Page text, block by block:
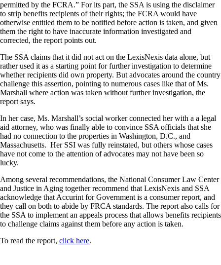
permitted by the FCRA.” For its part, the SSA is using the disclaimer
to strip benefits recipients of their rights; the FCRA would have
otherwise entitled them to be notified before action is taken, and given
them the right to have inaccurate information investigated and
corrected, the report points out.
The SSA claims that it did not act on the LexisNexis data alone, but
rather used it as a starting point for further investigation to determine
whether recipients did own property. But advocates around the country
challenge this assertion, pointing to numerous cases like that of Ms.
Marshall where action was taken without further investigation, the
report says.
In her case, Ms. Marshall’s social worker connected her with a a legal
aid attorney, who was finally able to convince SSA officials that she
had no connection to the properties in Washington, D.C., and
Massachusetts. Her SSI was fully reinstated, but others whose cases
have not come to the attention of advocates may not have been so
lucky.
Among several recommendations, the National Consumer Law Center
and Justice in Aging together recommend that LexisNexis and SSA
acknowledge that Accurint for Government is a consumer report, and
they call on both to abide by FRCA standards. The report also calls for
the SSA to implement an appeals process that allows benefits recipients
to challenge claims against them before any action is taken.
To read the report, click here.